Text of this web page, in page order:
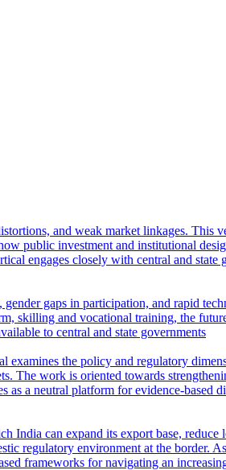
and weak market linkages. This
public investment and institutional
engages closely with central and state
gaps in participation, and rapid
skilling and vocational training, the
to central and state governments
the policy and regulatory
The work is oriented towards
a neutral platform for evidence-based
can expand its export base, reduce
regulatory environment at the border.
frameworks for navigating an